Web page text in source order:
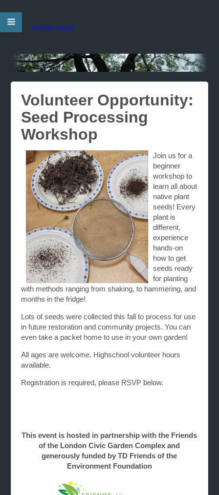
Donate Now!
Volunteer Opportunity:
Seed Processing
Workshop
Join us for a
beginner
workshop to
learn all about
native plant
seeds! Every
plant is
different,
experience
hands-on
how to get
seeds ready
for planting
with methods ranging from shaking, to hammering, and
months in the fridge!
Lots of seeds were collected this fall to process for use
in future restoration and community projects. You can
even take a packet home to use in your own garden!
All ages are welcome. Highschool volunteer hours
available.
Registration is required, please RSVP below.
This event is hosted in partnership with the Friends
of the London Civic Garden Complex and
generously funded by TD Friends of the
Environment Foundation